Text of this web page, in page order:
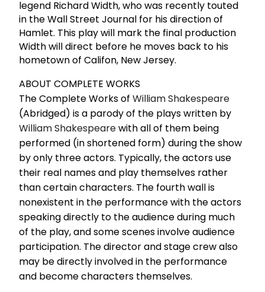
legend Richard Width, who was recently touted
in the Wall Street Journal for his direction of
Hamlet. This play will mark the final production
Width will direct before he moves back to his
hometown of Califon, New Jersey.
ABOUT COMPLETE WORKS
The Complete Works of William Shakespeare
(Abridged) is a parody of the plays written by
William Shakespearewith all of them being
performed (in shortened form) during the show
by only three actors. Typically, the actors use
their real names and play themselves rather
than certain characters. The fourth wall is
nonexistent in the performance with the actors
speaking directly to the audience during much
of the play, and some scenes involve audience
participation. The director and stage crew also
may be directly involved in the performance
and become characters themselves.